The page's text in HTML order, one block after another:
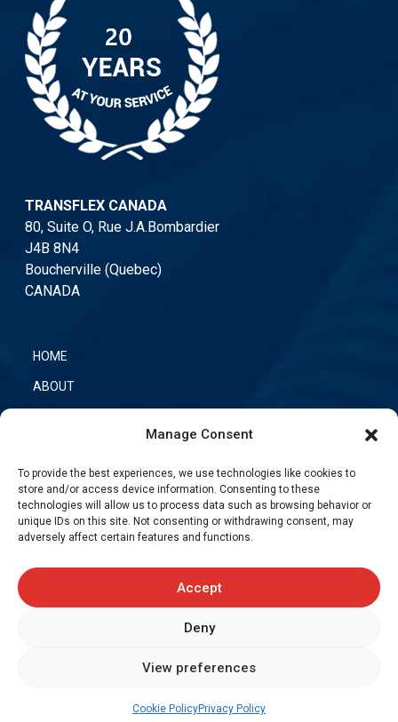
Manage Consent
To provide the best experiences, we use technologies like cookies to
store and/or access device information. Consenting to these
technologies will allow us to process data such as browsing behavior or
unique IDs on this site. Not consenting or withdrawing consent, may
adversely affect certain features and functions.
Accept
Deny
View preferences
Cookie PolicyPrivacy Policy
TRANSFLEX CANADA
80, Suite O, Rue J.A.Bombardier
J4B 8N4
Boucherville (Quebec)
CANADA
HOME
ABOUT
TRANSFLEX NETWORK
PHONE:(450) 449-4777
© 2026 TRANSFLEX CANADA. Website creation and